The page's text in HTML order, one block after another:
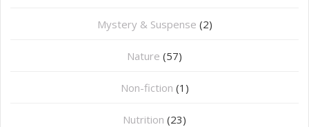
Mystery & Suspense (2)
Nature (57)
Non-fiction (1)
Nutrition (23)